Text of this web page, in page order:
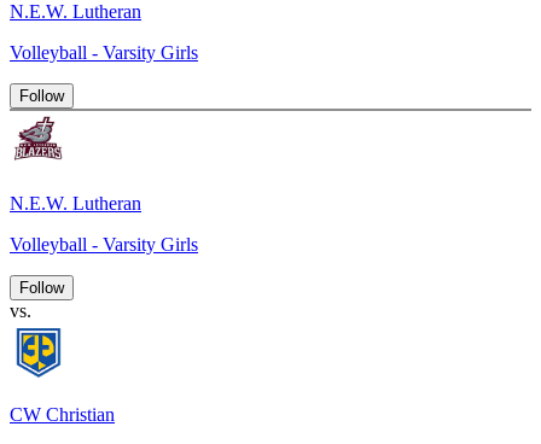
N.E.W. Lutheran
Volleyball - Varsity Girls
Follow
N.E.W. Lutheran
Volleyball - Varsity Girls
Follow
vs.
CW Christian